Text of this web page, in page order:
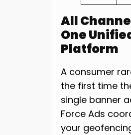
All
One
Platform
A consumer
the first time
single banner
Force Ads
your